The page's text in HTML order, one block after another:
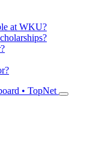
at WKU?
• TopNet